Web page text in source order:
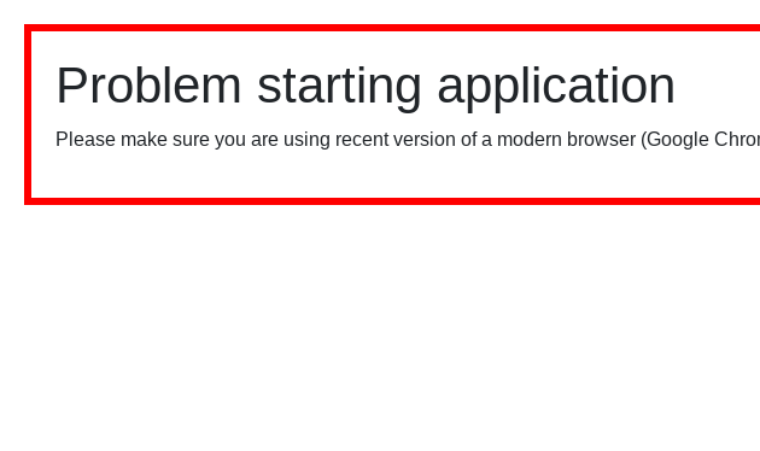
Problem starting application
Please make sure you are using recent version of a modern browser (Google